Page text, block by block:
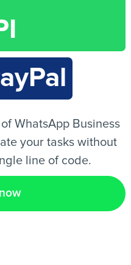
WhatsApp Business
your tasks without
line of code.